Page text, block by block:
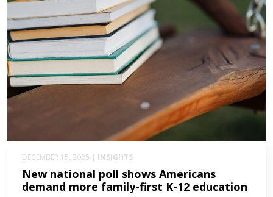
DECEMBER 15, 2025 | INSIGHTS
New national poll shows Americans
demand more family-first K-12 education